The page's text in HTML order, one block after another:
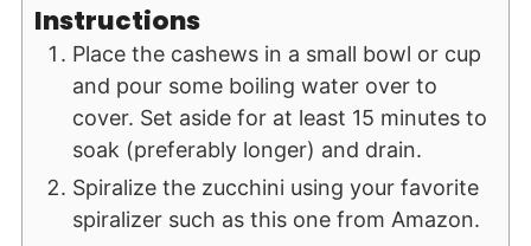
Instructions
Place the cashews in a small bowl or cup
and pour some boiling water over to
cover. Set aside for at least 15 minutes to
soak (preferably longer) and drain.
Spiralize the zucchini using your favorite
spiralizer such as this one from Amazon.